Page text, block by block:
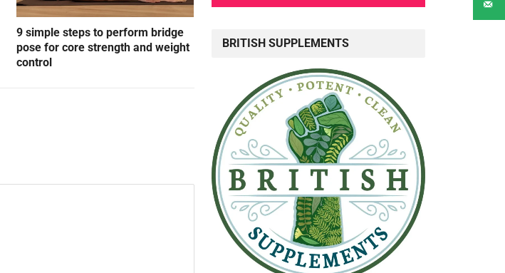
9 simple steps to perform bridge
pose for core strength and weight
control
BRITISH SUPPLEMENTS